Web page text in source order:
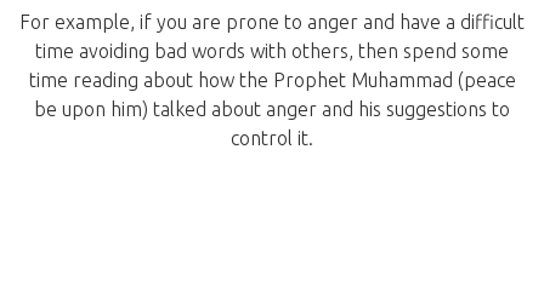
For example, if you are prone to anger and have a difficult
time avoiding bad words with others, then spend some
time reading about how the Prophet Muhammad (peace
be upon him) talked about anger and his suggestions to
control it.